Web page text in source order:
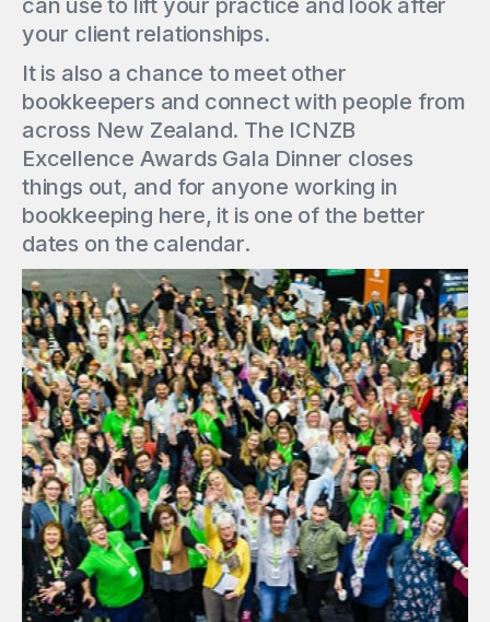
can use to lift your practice and look after
your client relationships.
It is also a chance to meet other
bookkeepers and connect with people from
across New Zealand. The ICNZB
Excellence Awards Gala Dinner closes
things out, and for anyone working in
bookkeeping here, it is one of the better
dates on the calendar.